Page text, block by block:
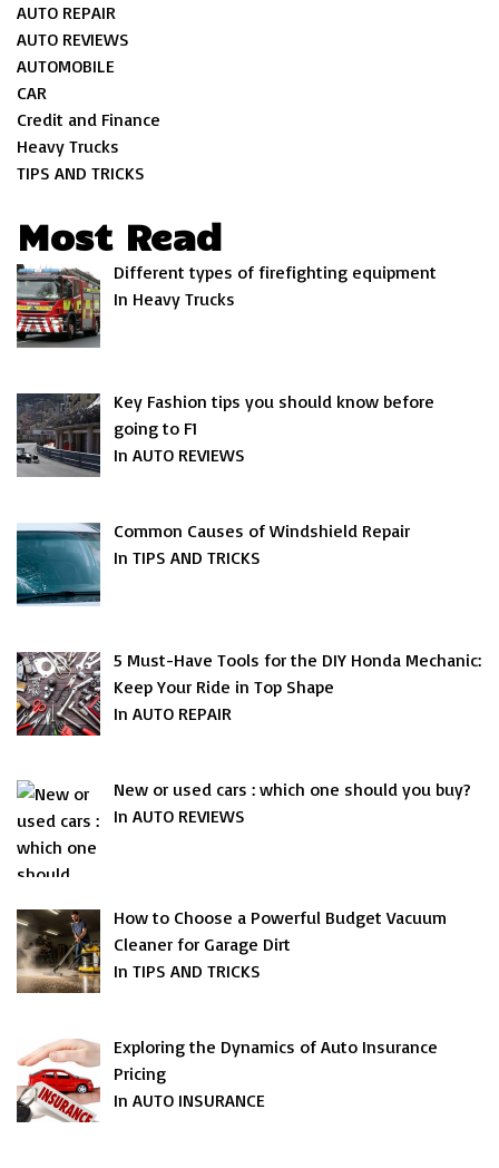
AUTO REPAIR
AUTO REVIEWS
AUTOMOBILE
CAR
Credit and Finance
Heavy Trucks
TIPS AND TRICKS
Most Read
Different types of firefighting equipment
In Heavy Trucks
Key Fashion tips you should know before
going to F1
In AUTO REVIEWS
Common Causes of Windshield Repair
In TIPS AND TRICKS
5 Must-Have Tools for the DIY Honda Mechanic:
Keep Your Ride in Top Shape
In AUTO REPAIR
New or used cars : which one should you buy?
In AUTO REVIEWS
How to Choose a Powerful Budget Vacuum
Cleaner for Garage Dirt
In TIPS AND TRICKS
Exploring the Dynamics of Auto Insurance
Pricing
In AUTO INSURANCE